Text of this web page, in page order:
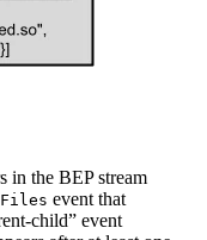
in the BEP stream
event that
child” event